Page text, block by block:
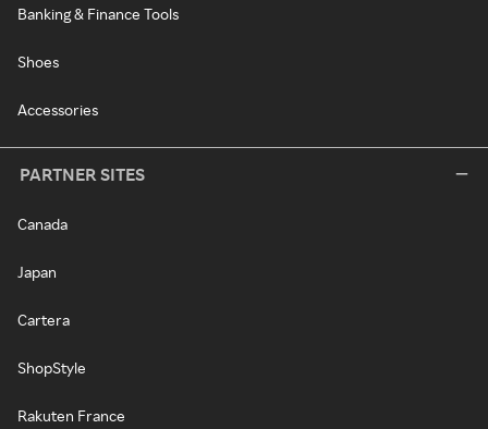
Banking & Finance Tools
Shoes
Accessories
PARTNER SITES
Canada
Japan
Cartera
ShopStyle
Rakuten France